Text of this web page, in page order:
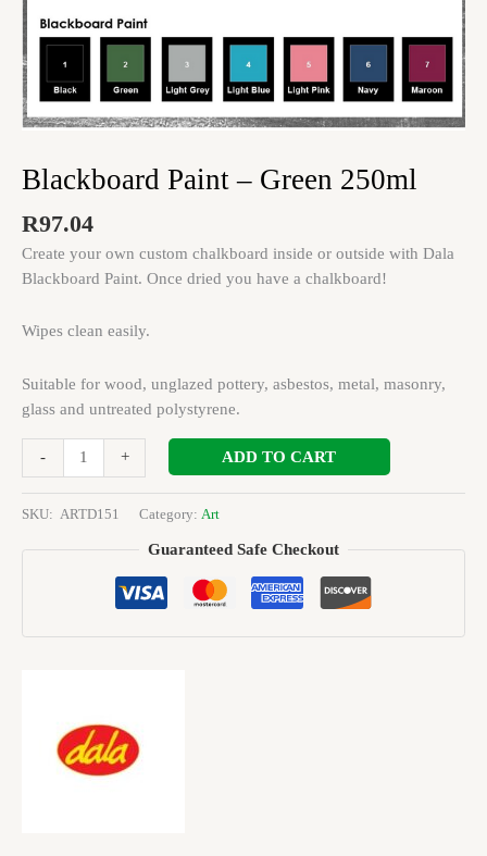
Blackboard Paint – Green 250ml
R97.04
Create your own custom chalkboard inside or outside with Dala
Blackboard Paint. Once dried you have a chalkboard!
Wipes clean easily.
Suitable for wood, unglazed pottery, asbestos, metal, masonry,
glass and untreated polystyrene.
- + ADD TO CART
SKU: ARTD151 Category: Art
Guaranteed Safe Checkout